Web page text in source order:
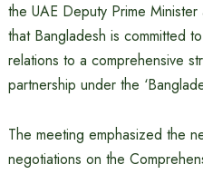
the UAE Deputy Prime
that Bangladesh is committed
relations to a comprehensive
partnership under the
The meeting emphasized the
negotiations on the